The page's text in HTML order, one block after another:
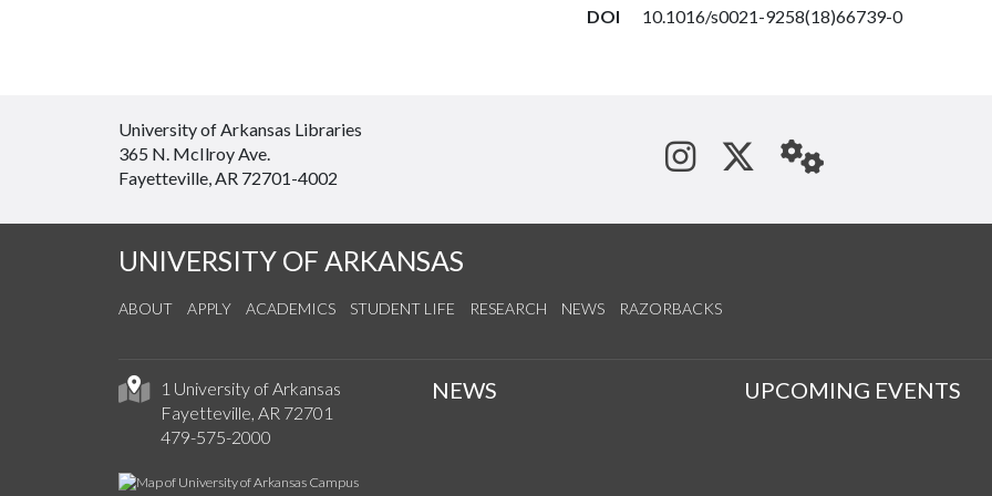
DOI 10.1016/s0021-9258(18)66739-0
University of Arkansas Libraries
365 N. McIlroy Ave.
Fayetteville, AR 72701-4002
See us on Instagram
Follow us on
StaffWeb
UNIVERSITY OF ARKANSAS
ABOUT APPLY ACADEMICS STUDENT LIFE RESEARCH NEWS RAZORBACKS
1 University of Arkansas
Fayetteville, AR 72701
479-575-2000
NEWS UPCOMING EVENTS